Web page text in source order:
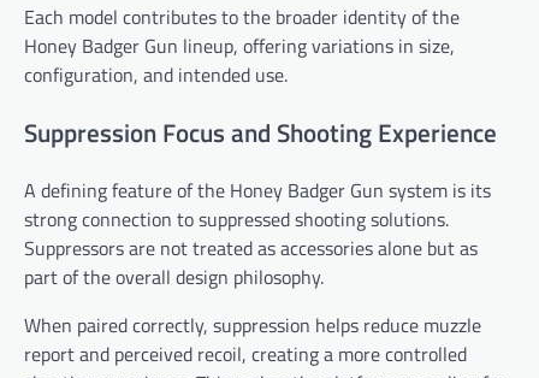
Each model contributes to the broader identity of the
Honey Badger Gun lineup, offering variations in size,
configuration, and intended use.
Suppression Focus and Shooting Experience
A defining feature of the Honey Badger Gun system is its
strong connection to suppressed shooting solutions.
Suppressors are not treated as accessories alone but as
part of the overall design philosophy.
When paired correctly, suppression helps reduce muzzle
report and perceived recoil, creating a more controlled